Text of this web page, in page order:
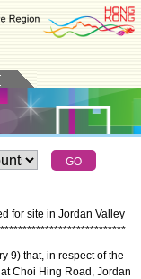
for site in Jordan Valley
****************************
9) that, in respect of the
Choi Hing Road, Jordan